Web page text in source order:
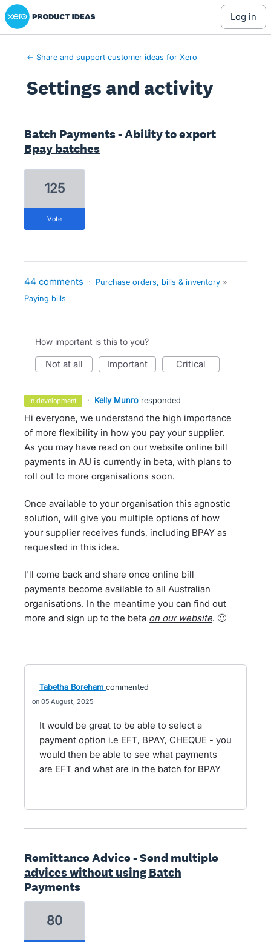
Xero Product Ideas homepage
log in
← Share and support customer ideas for Xero
Settings and activity
Batch Payments - Ability to export
Bpay batches
125
vote
44 comments · Purchase orders, bills & inventory »
Paying bills
How important is this to you?
not at all important critical
in development · Kelly Munro responded
Hi everyone, we understand the high importance
of more flexibility in how you pay your supplier.
As you may have read on our website online bill
payments in AU is currently in beta, with plans to
roll out to more organisations soon.
Once available to your organisation this agnostic
solution, will give you multiple options of how
your supplier receives funds, including BPAY as
requested in this idea.
I'll come back and share once online bill
payments become available to all Australian
organisations. In the meantime you can find out
more and sign up to the beta on our website. 🙂
Tabetha Boreham commented
05 August, 2025
It would be great to be able to select a
payment option i.e EFT, BPAY, CHEQUE - you
would then be able to see what payments
are EFT and what are in the batch for BPAY
Remittance Advice - Send multiple
advices without using Batch
Payments
80